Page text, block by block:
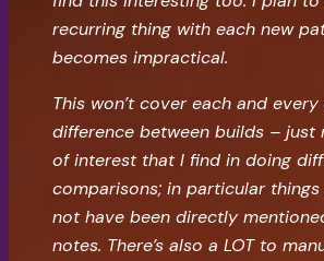
recurring thing with each new
becomes impractical.
This won’t cover each and
difference between builds – just
of interest that I find in doing
comparisons; in particular
not have been directly
notes. There’s also a LOT to